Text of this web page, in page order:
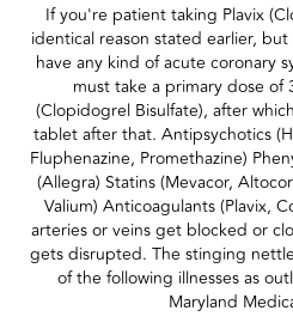
If you're patient taking Plavix
identical reason stated earlier,
have any kind of acute coronary
must take a primary dose of
(Clopidogrel Bisulfate), after
tablet after that. Antipsychotics
Fluphenazine, Promethazine)
(Allegra) Statins (Mevacor,
Valium) Anticoagulants (Plavix,
arteries or veins get blocked or
gets disrupted. The stinging
of the following illnesses as
Maryland